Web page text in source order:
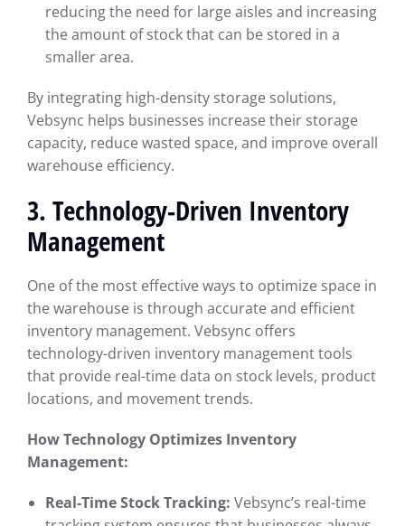
reducing the need for large aisles and increasing
the amount of stock that can be stored in a
smaller area.
By integrating high-density storage solutions,
Vebsync helps businesses increase their storage
capacity, reduce wasted space, and improve overall
warehouse efficiency.
3. Technology-Driven Inventory
Management
One of the most effective ways to optimize space in
the warehouse is through accurate and efficient
inventory management. Vebsync offers
technology-driven inventory management tools
that provide real-time data on stock levels, product
locations, and movement trends.
How Technology Optimizes Inventory
Management:
Real-Time Stock Tracking: Vebsync’s real-time